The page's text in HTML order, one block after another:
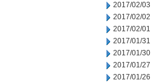
2017/02/03
2017/02/02
2017/02/01
2017/01/31
2017/01/30
2017/01/27
2017/01/26